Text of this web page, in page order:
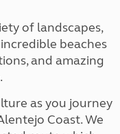
of landscapes,
beaches
and amazing
as you journey
Coast. We